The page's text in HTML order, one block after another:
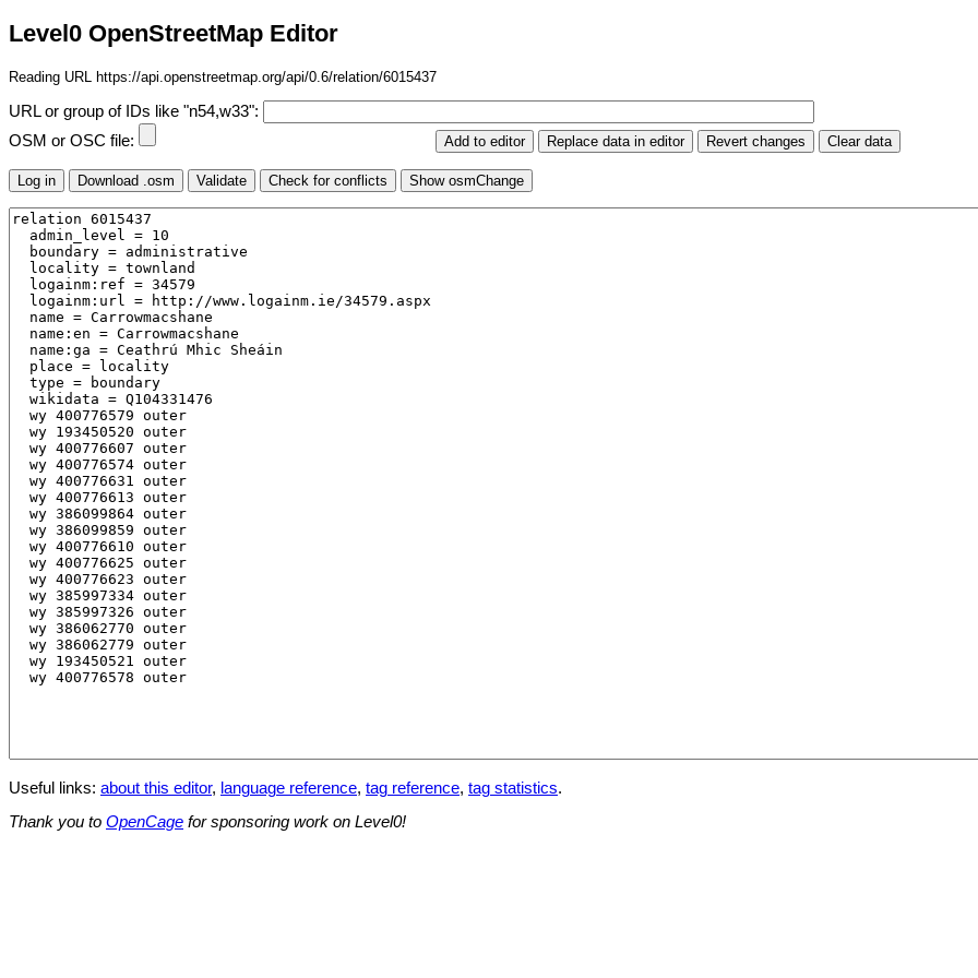
Level0 OpenStreetMap Editor
Reading URL https://api.openstreetmap.org/api/0.6/relation/6015437
URL or group of IDs like "n54,w33":
OSM or OSC file:
Useful links: about this editor, language reference, tag reference, tag statistics.
Thank you to OpenCage for sponsoring work on Level0!